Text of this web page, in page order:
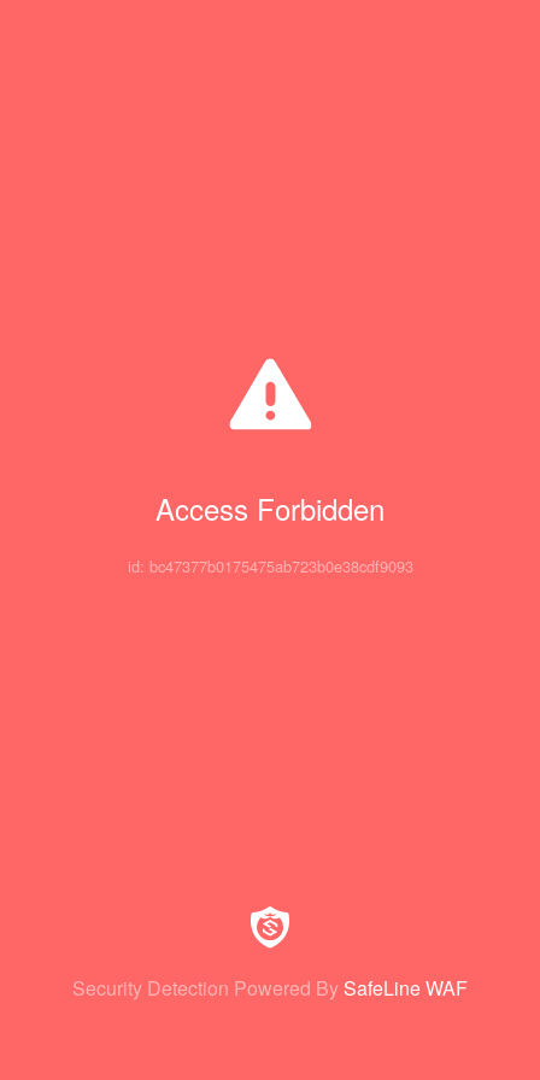
Access Forbidden
id: bc47377b0175475ab723b0e38cdf9093
Security Detection Powered By SafeLine WAF